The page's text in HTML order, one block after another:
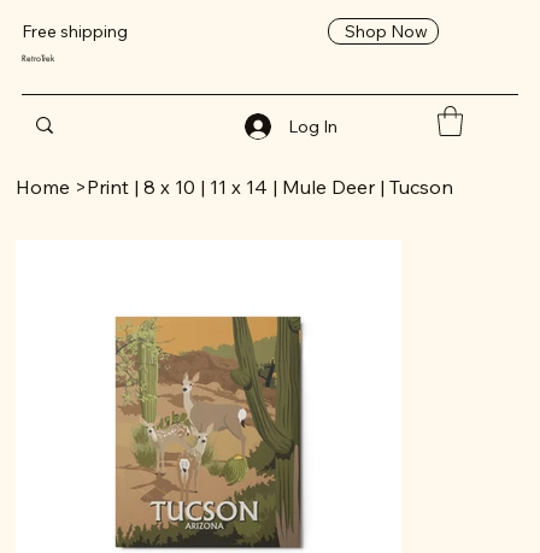
Free shipping Shop Now
RetroTrek
Log In
Home >Print | 8 x 10 | 11 x 14 | Mule Deer | Tucson